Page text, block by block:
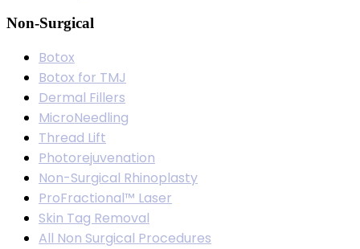
Non-Surgical
Botox
Botox for TMJ
Dermal Fillers
MicroNeedling
Thread Lift
Photorejuvenation
Non-Surgical Rhinoplasty
ProFractional™ Laser
Skin Tag Removal
All Non Surgical Procedures